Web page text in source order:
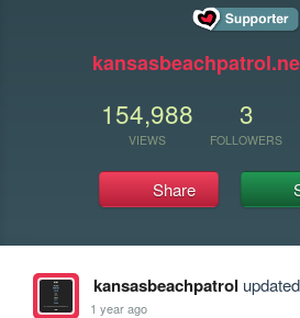
154,988
VIEWS
3
FOLLOWERS
Share
kansasbeachpatrol
1 year ago